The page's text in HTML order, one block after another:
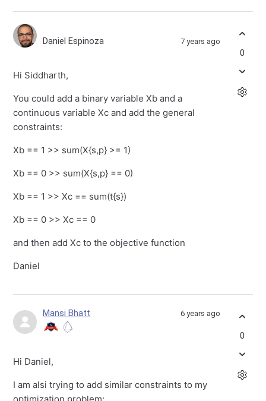
Daniel Espinoza 7 years ago
Hi Siddharth,
You could add a binary variable Xb and a
continuous variable Xc and add the general
constraints:
Xb == 1 >> sum(X{s,p} >= 1)
Xb == 0 >> sum(X{s,p} == 0)
Xb == 1 >> Xc == sum(t{s})
Xb == 0 >> Xc == 0
and then add Xc to the objective function
Daniel
0
Mansi Bhatt 6 years ago
Hi Daniel,
I am alsi trying to add similar constraints to my
0